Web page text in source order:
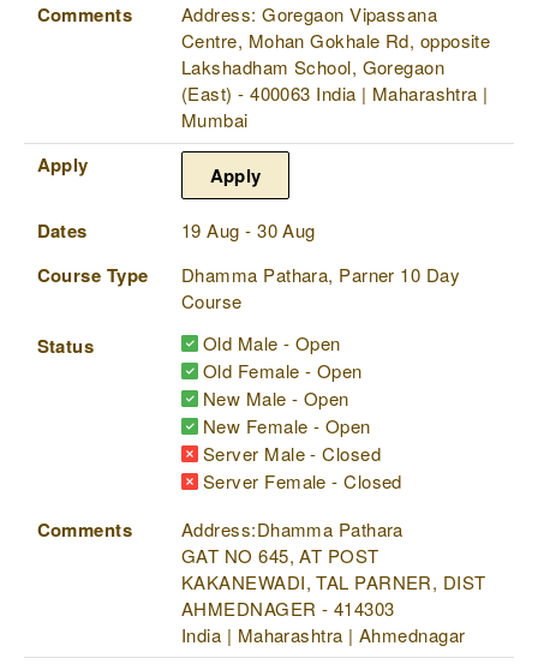
Comments
Address: Goregaon Vipassana
Centre, Mohan Gokhale Rd, opposite
Lakshadham School, Goregaon
(East) - 400063 India | Maharashtra |
Mumbai
Apply Apply
Dates 19 Aug - 30 Aug
Course Type
Dhamma Pathara, Parner 10 Day
Course
Status
Old Male - Open
Old Female - Open
New Male - Open
New Female - Open
Server Male - Closed
Server Female - Closed
Comments
Address:Dhamma Pathara
GAT NO 645, AT POST
KAKANEWADI, TAL PARNER, DIST
AHMEDNAGER - 414303
India | Maharashtra | Ahmednagar